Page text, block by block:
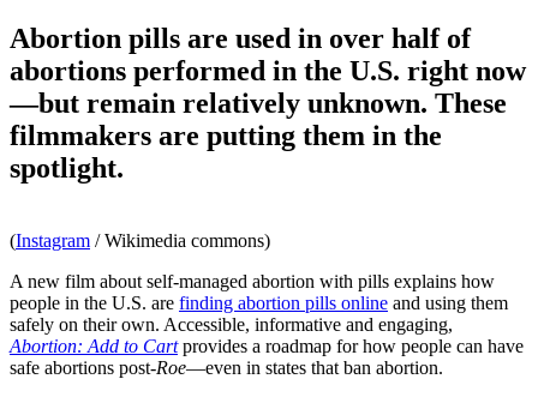
Abortion pills are used in over half of
abortions performed in the U.S. right now
—but remain relatively unknown. These
filmmakers are putting them in the
spotlight.
(Instagram / Wikimedia commons)
A new film about self-managed abortion with pills explains how
people in the U.S. are finding abortion pills online and using them
safely on their own. Accessible, informative and engaging,
Abortion: Add to Cartprovides a roadmap for how people can have
safe abortions post-Roe—even in states that ban abortion.